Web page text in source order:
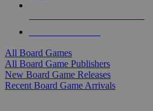
All Board Games
All Board Game Publishers
New Board Game Releases
Recent Board Game Arrivals